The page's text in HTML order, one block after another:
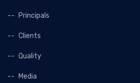
Principals
Clients
Quality
Media